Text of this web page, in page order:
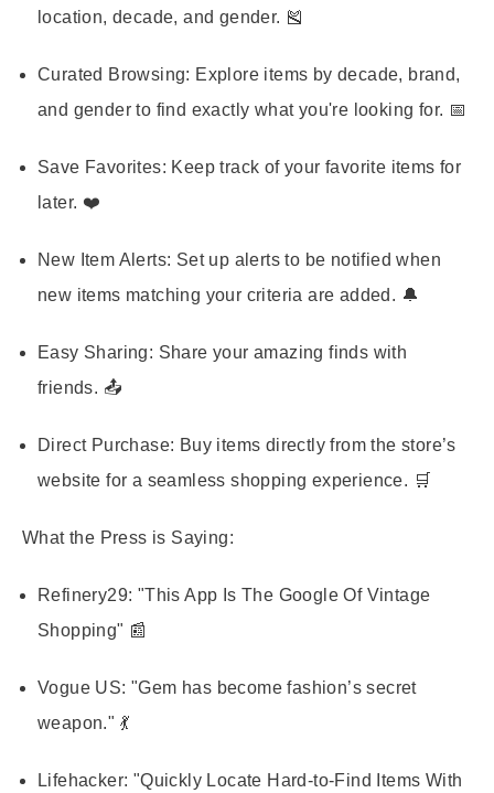
location, decade, and gender. 🎽
Curated Browsing: Explore items by decade, brand,
and gender to find exactly what you're looking for. 📅
Save Favorites: Keep track of your favorite items for
later. ❤️
New Item Alerts: Set up alerts to be notified when
new items matching your criteria are added. 🔔
Easy Sharing: Share your amazing finds with
friends. 📤
Direct Purchase: Buy items directly from the store’s
website for a seamless shopping experience. 🛒
What the Press is Saying:
Refinery29: "This App Is The Google Of Vintage
Shopping" 📰
Vogue US: "Gem has become fashion’s secret
weapon." 💃
Lifehacker: "Quickly Locate Hard-to-Find Items With